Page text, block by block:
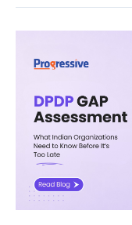
(Complete
Guide)